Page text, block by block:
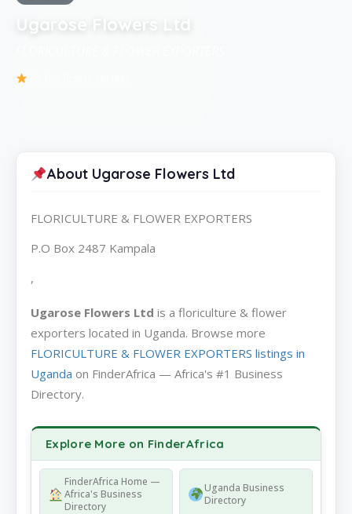
Ugarose Flowers Ltd
About Ugarose Flowers Ltd
FLORICULTURE & FLOWER EXPORTERS
P.O Box 2487 Kampala
,
Ugarose Flowers Ltd is a floriculture & flower
exporters located in Uganda. Browse more
FLORICULTURE & FLOWER EXPORTERS listings in
Uganda on FinderAfrica — Africa's #1 Business
Directory.
Explore More on FinderAfrica
FinderAfrica Home —
Africa's Business
Directory
Uganda Business
Directory